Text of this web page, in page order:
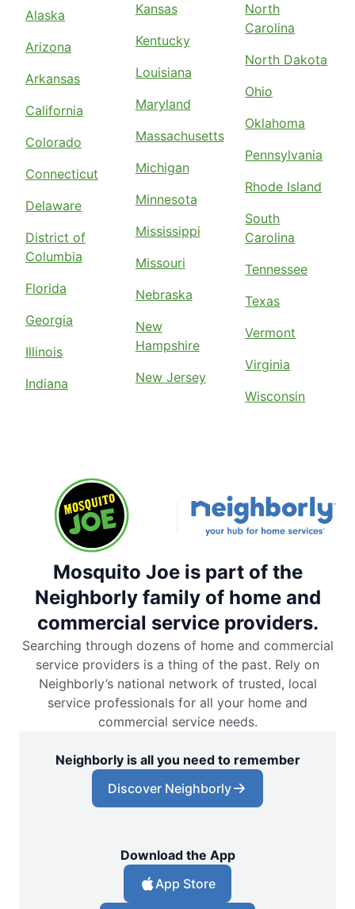
Alaska
Arizona
Arkansas
California
Colorado
Connecticut
Delaware
District of
Columbia
Florida
Georgia
Illinois
Indiana
Kansas
Kentucky
Louisiana
Maryland
Massachusetts
Michigan
Minnesota
Mississippi
Missouri
Nebraska
New
Hampshire
New Jersey
North
Carolina
North Dakota
Ohio
Oklahoma
Pennsylvania
Rhode Island
South
Carolina
Tennessee
Texas
Vermont
Virginia
Wisconsin
Mosquito Joe is part of the
Neighborly family of home and
commercial service providers.
Searching through dozens of home and commercial
service providers is a thing of the past. Rely on
Neighborly’s national network of trusted, local
service professionals for all your home and
commercial service needs.
Neighborly is all you need to remember
Discover Neighborly
Download the App
App Store